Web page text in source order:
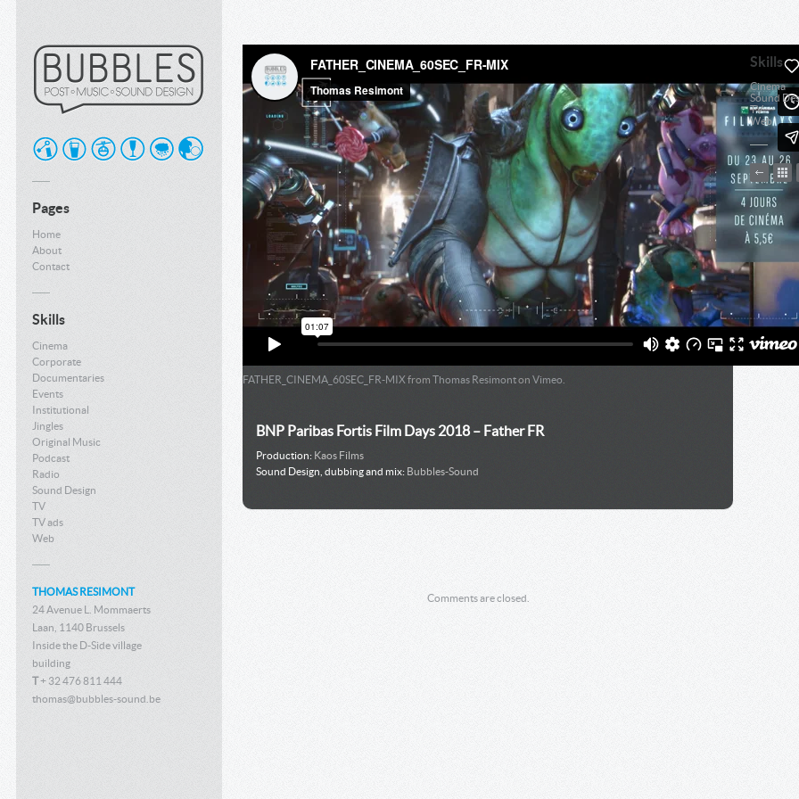
Pages
Home
About
Contact
Skills
Cinema
Corporate
Documentaries
Events
Institutional
Jingles
Original Music
Podcast
Radio
Sound Design
TV
TV ads
Web
THOMAS RESIMONT
24 Avenue L. Mommaerts
Laan, 1140 Brussels
Inside the D-Side village
building
T+ 32 476 811 444
thomas@bubbles-sound.be
FATHER_CINEMA_60SEC_FR-MIX from Thomas Resimonton Vimeo
BNP Paribas Fortis Film Days 2018 – Father FR
Production: Kaos Films
Sound Design, dubbing and mix: Bubbles-Sound
Comments are closed.
Skills
Cinema
Sound
TV
Web